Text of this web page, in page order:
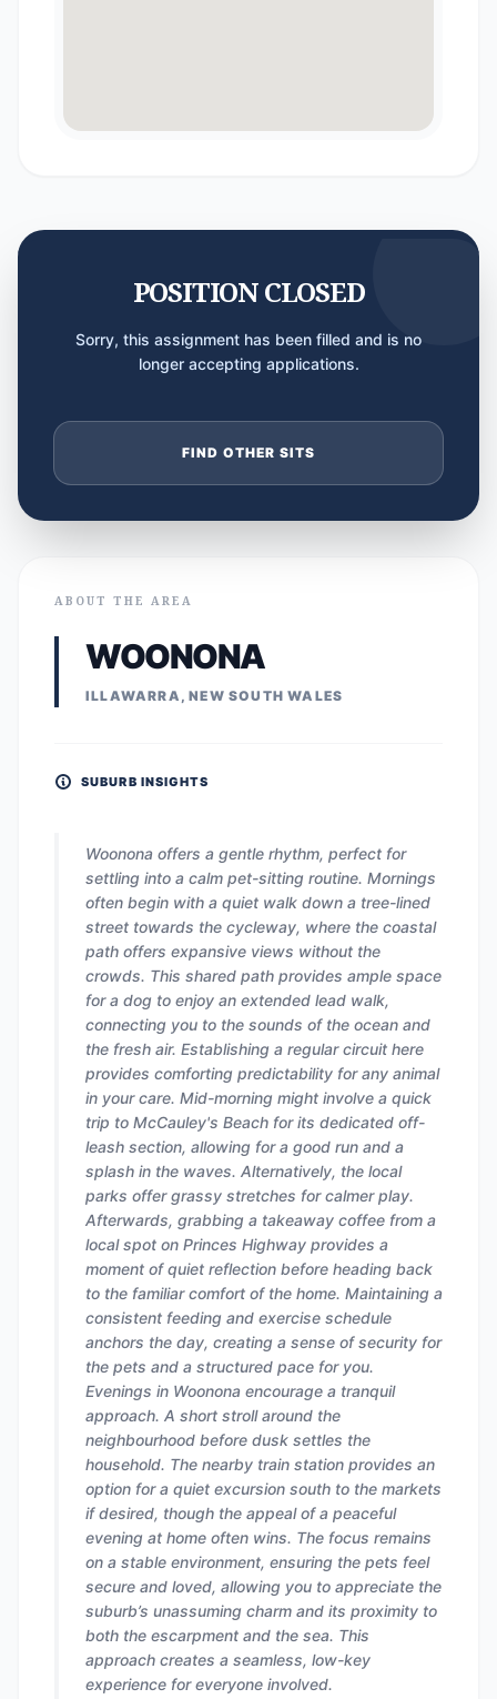
POSITION CLOSED
Sorry, this assignment has been filled and is no
longer accepting applications.
FIND OTHER SITS
ABOUT THE AREA
WOONONA
ILLAWARRA, NEW SOUTH WALES
SUBURB INSIGHTS
Woonona offers a gentle rhythm, perfect for
settling into a calm pet-sitting routine. Mornings
often begin with a quiet walk down a tree-lined
street towards the cycleway, where the coastal
path offers expansive views without the
crowds. This shared path provides ample space
for a dog to enjoy an extended lead walk,
connecting you to the sounds of the ocean and
the fresh air. Establishing a regular circuit here
provides comforting predictability for any animal
in your care. Mid-morning might involve a quick
trip to McCauley's Beach for its dedicated off-
leash section, allowing for a good run and a
splash in the waves. Alternatively, the local
parks offer grassy stretches for calmer play.
Afterwards, grabbing a takeaway coffee from a
local spot on Princes Highway provides a
moment of quiet reflection before heading back
to the familiar comfort of the home. Maintaining a
consistent feeding and exercise schedule
anchors the day, creating a sense of security for
the pets and a structured pace for you.
Evenings in Woonona encourage a tranquil
approach. A short stroll around the
neighbourhood before dusk settles the
household. The nearby train station provides an
option for a quiet excursion south to the markets
if desired, though the appeal of a peaceful
evening at home often wins. The focus remains
on a stable environment, ensuring the pets feel
secure and loved, allowing you to appreciate the
suburb’s unassuming charm and its proximity to
both the escarpment and the sea. This
approach creates a seamless, low-key
experience for everyone involved.